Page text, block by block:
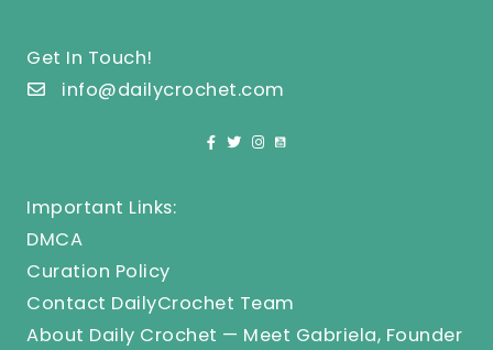
Get In Touch!
info@dailycrochet.com
Important Links:
DMCA
Curation Policy
Contact DailyCrochet Team
About Daily Crochet — Meet Gabriela, Founder